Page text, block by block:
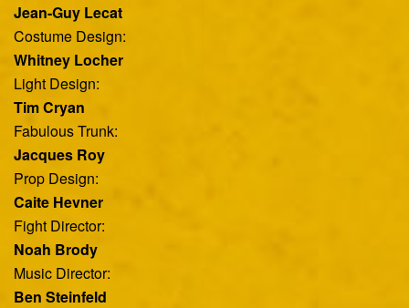
Jean-Guy Lecat
Costume Design:
Whitney Locher
Light Design:
Tim Cryan
Fabulous Trunk:
Jacques Roy
Prop Design:
Caite Hevner
Fight Director:
Noah Brody
Music Director:
Ben Steinfeld